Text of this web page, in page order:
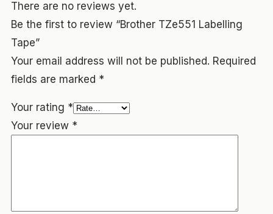
There are no reviews yet.
Be the first to review “Brother TZe551 Labelling
Tape”
Your email address will not be published. Required
fields are marked *
Your rating *
Your review *